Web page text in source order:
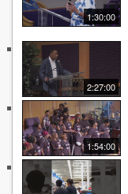
1:30:00
2:27:00
1:54:00